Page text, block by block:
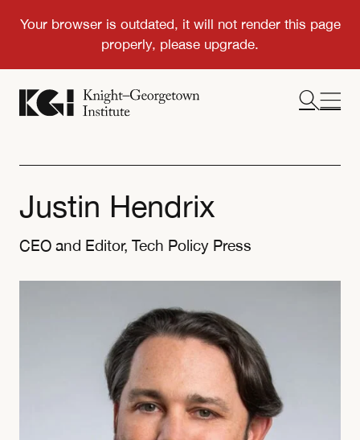
Justin Hendrix
CEO and Editor, Tech Policy Press